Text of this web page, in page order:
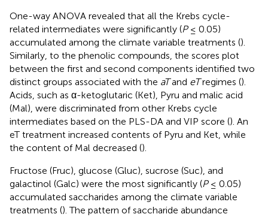
One-way ANOVA revealed that all the Krebs cycle-
related intermediates were significantly (P≤ 0.05)
accumulated among the climate variable treatments ().
Similarly, to the phenolic compounds, the scores plot
between the first and second components identified two
distinct groups associated with the aTand eTregimes ().
Acids, such as α-ketoglutaric (Ket), Pyru and malic acid
(Mal), were discriminated from other Krebs cycle
intermediates based on the PLS-DA and VIP score (). An
eT treatment increased contents of Pyru and Ket, while
the content of Mal decreased ().
Fructose (Fruc), glucose (Gluc), sucrose (Suc), and
galactinol (Galc) were the most significantly (P≤ 0.05)
accumulated saccharides among the climate variable
treatments (). The pattern of saccharide abundance